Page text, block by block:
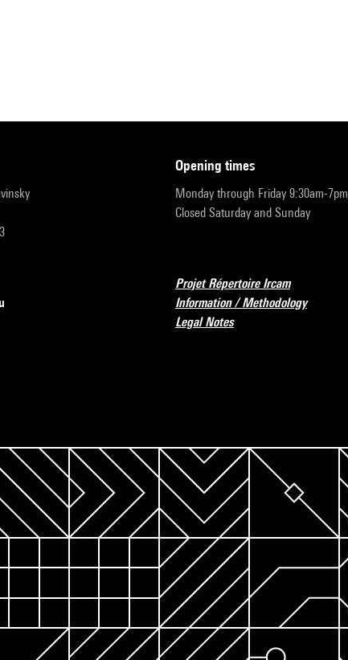
opening times
Monday through Friday 9:30am-7pm
Closed Saturday and Sunday
Projet Répertoire Ircam
Information / Methodology
Legal Notes